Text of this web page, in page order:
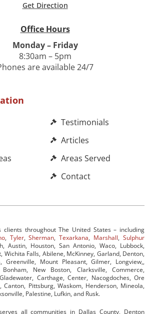
Get Direction
Office Hours
Monday – Friday
8:30am – 5pm
are available 24/7
Testimonials
Articles
Areas Served
Contact
clients throughout The United States – including
, Tyler,Sherman,Texarkana, Marshall,Sulphur
Austin, Houston, San Antonio, Waco, Lubbock,
Wichita Falls, Abilene, McKinney, Garland, Denton,
Greenville, Mount Pleasant, Gilmer, Longview,,
New Boston, Clarksville, Commerce,
Carthage, Center, Nacogdoches, Ore
Canton, Pittsburg, Waskom, Henderson, Mineola,
Palestine, Lufkin, and Rusk.
all communities in Dallas County, Denton